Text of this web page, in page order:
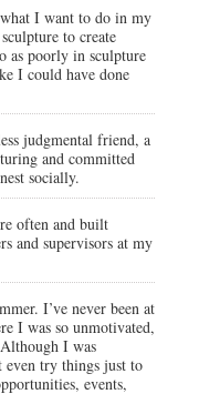
I want to do in my
to create
as poorly in sculpture
I could have done
judgmental friend, a
and committed
socially.
often and built
and supervisors at my
I’ve never been at
I was so unmotivated,
I was
even try things just to
events,